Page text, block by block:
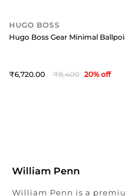
HUGO BOSS
Hugo Boss Gear Minimal
6,720 8,400 20% off
William Penn
William Penn is a